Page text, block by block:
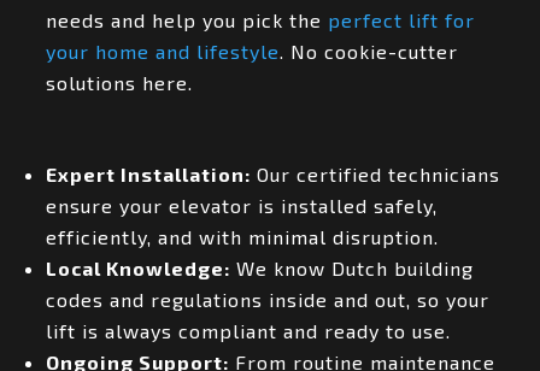
needs and help you pick the perfect lift for
your home and lifestyle. No cookie-cutter
solutions here.
Expert Installation: Our certified technicians
ensure your elevator is installed safely,
efficiently, and with minimal disruption.
Local Knowledge: We know Dutch building
codes and regulations inside and out, so your
lift is always compliant and ready to use.
Ongoing Support: From routine maintenance